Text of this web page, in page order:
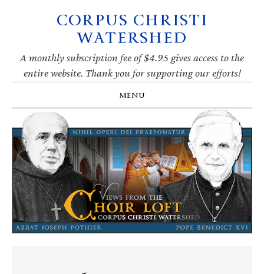
navigation
CORPUS CHRISTI
WATERSHED
A monthly subscription fee of $4.95 gives access to the
entire website. Thank you for supporting our efforts!
MENU